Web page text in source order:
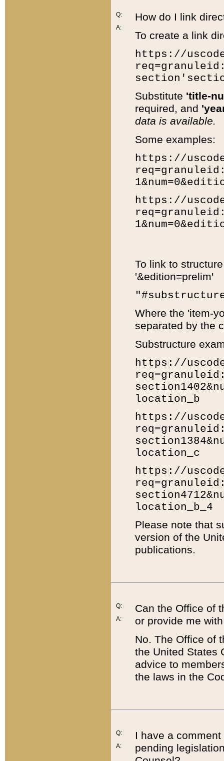
Q:
A:
How do I link
To create a link
https://
Substitute 'title-
required, and
data is available.
Some examples:
https://
https://
To link to
'&edition=prelim'
Where the 'item-
separated by the
Substructure
https://
location_b
https://
location_c
https://
location_b_4
Please note that
version of the
publications.
Q:
A:
Can the Office of
or provide me
No. The Office of
the United States
advice to
the laws in the
Q:
A:
I have a
pending